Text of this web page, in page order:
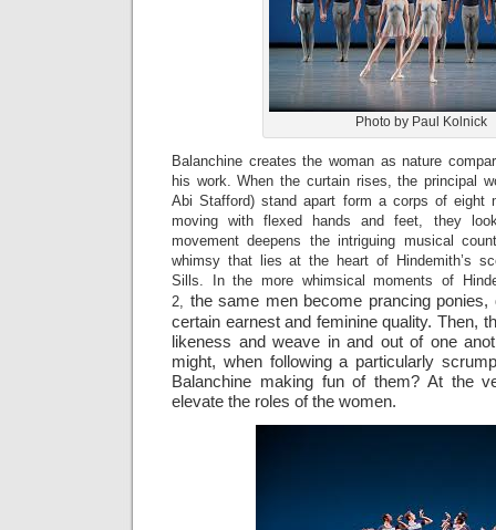
Photo by Paul Kolnick
Balanchine creates the woman as nature
his work. When the curtain rises, the principal
Abi Stafford) stand apart form a corps of eight
moving with flexed hands and feet, they
movement deepens the intriguing musical
whimsy that lies at the heart of Hindemith’s
Sills. In the more whimsical moments of
2, the same men become prancing
certain earnest and feminine quality. Then,
likeness and weave in and out of one
might, when following a particularly
Balanchine making fun of them? At the
elevate the roles of the women.